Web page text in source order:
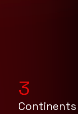
3
Continents